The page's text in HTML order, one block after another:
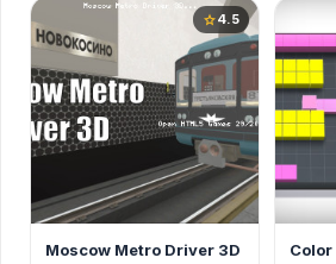
star4.5
Moscow Metro Driver 3D Color